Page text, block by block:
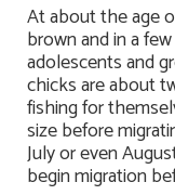
At about the age
brown and in a
adolescents and
chicks are about
fishing for
size before
July or even
begin migration